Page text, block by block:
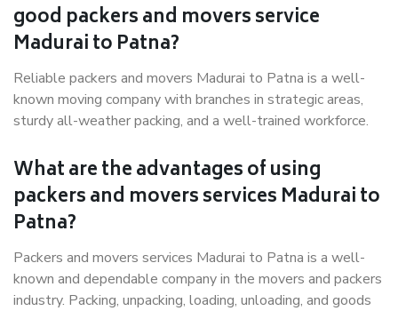
good packers and movers service
Madurai to Patna?
Reliable packers and movers Madurai to Patna is a well-
known moving company with branches in strategic areas,
sturdy all-weather packing, and a well-trained workforce.
What are the advantages of using
packers and movers services Madurai to
Patna?
Packers and movers services Madurai to Patna is a well-
known and dependable company in the movers and packers
industry. Packing, unpacking, loading, unloading, and goods